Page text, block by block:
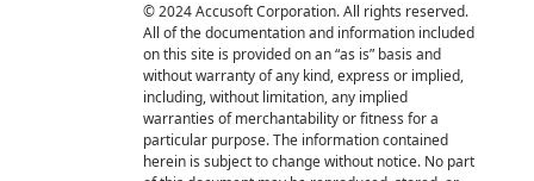
© 2024 Accusoft Corporation. All rights reserved.
All of the documentation and information included
on this site is provided on an “as is” basis and
without warranty of any kind, express or implied,
including, without limitation, any implied
warranties of merchantability or fitness for a
particular purpose. The information contained
herein is subject to change without notice. No part